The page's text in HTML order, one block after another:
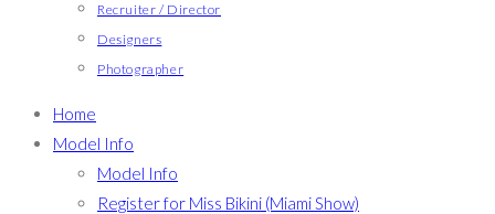
Recruiter / Director
Designers
Photographer
Home
Model Info
Model Info
Register for Miss Bikini (Miami Show)